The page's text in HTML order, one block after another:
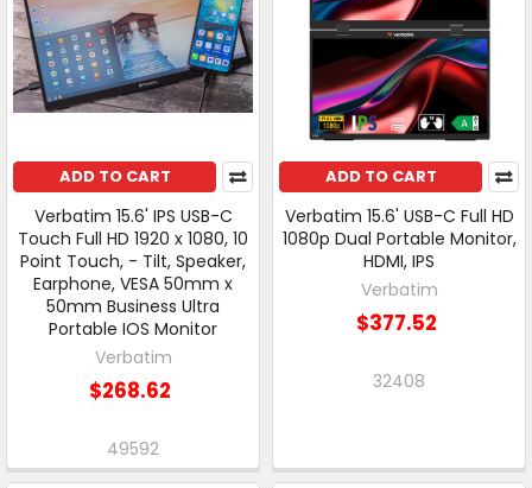
ADD TO CART
Verbatim 15.6' IPS USB-C
Touch Full HD 1920 x 1080, 10
Point Touch, - Tilt, Speaker,
Earphone, VESA 50mm x
50mm Business Ultra
Portable IOS Monitor
Verbatim
$268.62
49592
ADD TO CART
Verbatim 15.6' USB-C Full HD
1080p Dual Portable Monitor,
HDMI, IPS
Verbatim
$377.52
32408